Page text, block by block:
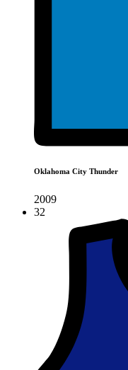
Oklahoma City Thunder
2009
32